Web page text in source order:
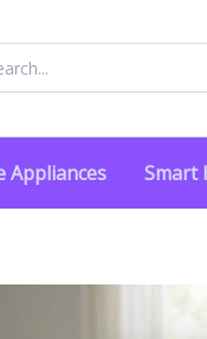
Appliances Smart